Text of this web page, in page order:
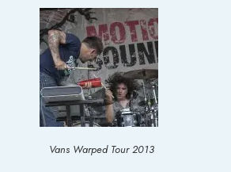
Vans Warped Tour 2013